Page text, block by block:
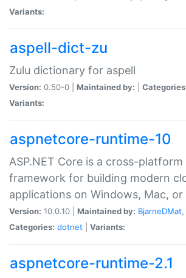
Variants:
aspell-dict-zu
Zulu dictionary for aspell
Version: 0.50-0 | Maintained by:
Variants:
aspnetcore-runtime-10
ASP.NET Core is a cross-platform
framework for building modern
applications on Windows, Mac, or
Version: 10.0.10 | Maintained by: BjarneDMat,
Categories: dotnet Variants:
aspnetcore-runtime-2.1